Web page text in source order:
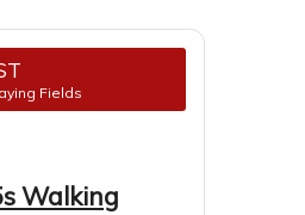
Fields
Walking